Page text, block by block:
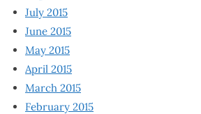
July 2015
June 2015
May 2015
April 2015
March 2015
February 2015